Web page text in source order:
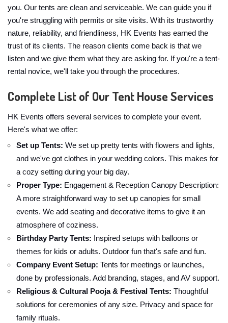
you. Our tents are clean and serviceable. We can guide you if
you're struggling with permits or site visits. With its trustworthy
nature, reliability, and friendliness, HK Events has earned the
trust of its clients. The reason clients come back is that we
listen and we give them what they are asking for. If you're a tent-
rental novice, we'll take you through the procedures.
Complete List of Our Tent House Services
HK Events offers several services to complete your event.
Here's what we offer:
Set up Tents: We set up pretty tents with flowers and lights,
and we've got clothes in your wedding colors. This makes for
a cozy setting during your big day.
Proper Type: Engagement & Reception Canopy Description:
A more straightforward way to set up canopies for small
events. We add seating and decorative items to give it an
atmosphere of coziness.
Birthday Party Tents: Inspired setups with balloons or
themes for kids or adults. Outdoor fun that's safe and fun.
Company Event Setup: Tents for meetings or launches,
done by professionals. Add branding, stages, and AV support.
Religious & Cultural Pooja & Festival Tents: Thoughtful
solutions for ceremonies of any size. Privacy and space for
family rituals.